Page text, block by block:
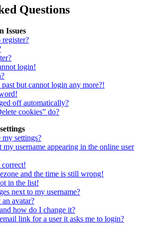
Questions
Issues
login!
but cannot login any more?!
off automatically?
cookies” do?
settings?
username appearing in the online user
correct!
and the time is still wrong!
in the list!
next to my username?
avatar?
how do I change it?
link for a user it asks me to login?